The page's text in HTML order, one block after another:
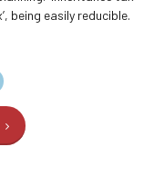
being easily reducible.